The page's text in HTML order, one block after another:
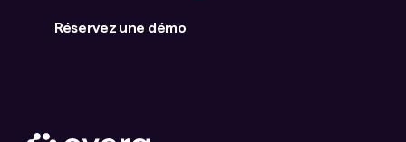
Réservez une démo